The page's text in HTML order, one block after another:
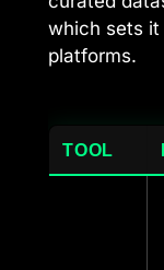
which sets it
platforms.
TOOL